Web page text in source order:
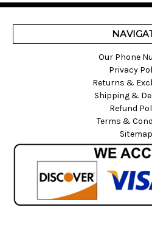
Our Phone
Privacy
Returns &
Shipping &
Refund
Terms &
Sitemap